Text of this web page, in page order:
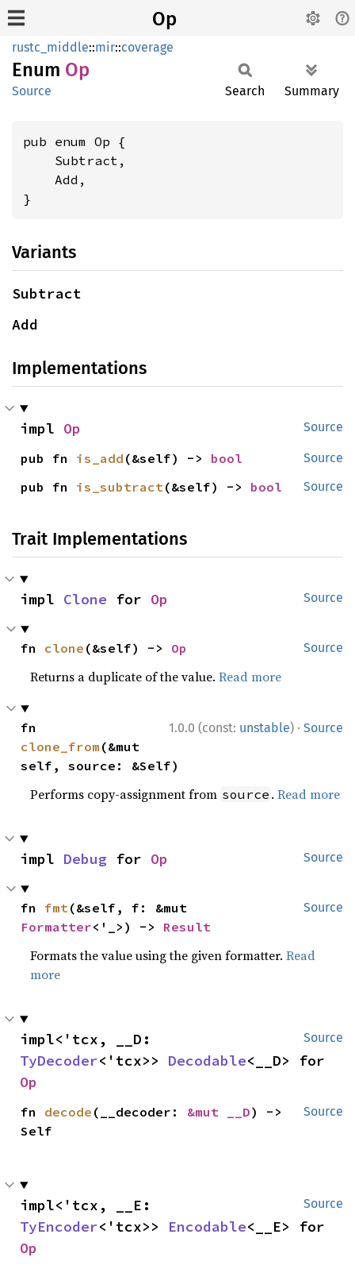
Op
rustc_middle::mir::coverage
Enum Op
Source Search Summary
pub enum Op {
    Subtract,
    Add,
}
Variants
Subtract
Add
Implementations
Source
impl Op
Source
pub fn is_add (&self) -> bool
Source
pub fn is_subtract(&self) -> bool
Trait Implementations
Source
impl Clone for Op
Source
fn clone (&self) -> Op
Returns a duplicate of the value.Read more
1.0.0 (const: unstable) · Source
clone_from (&mut
self, source: &Self)
Performs copy-assignment from source .Read more
Source
impl Debug for Op
Source
fn fmt
Formatter<'_>) -> Result
Formats the value using the given formatter.Read
more
Source
TyDecoder<'tcx>> Decodable
Op
Source
fn decode (__decoder: &mut __D) ->
Self
Source
TyEncoder<'tcx>> Encodable
Op